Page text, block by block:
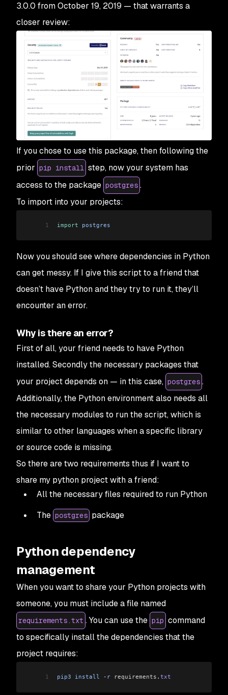
3.0.0 from October 19, 2019 — that warrants a
closer review:
If you chose to use this package, then following the
prior pip install step, now your system has
access to the package postgres .
To import into your projects:
1 import postgres
Now you should see where dependencies in Python
can get messy. If I give this script to a friend that
doesn’t have Python and they try to run it, they’ll
encounter an error.
Why is there an error?
First of all, your friend needs to have Python
installed. Secondly the necessary packages that
your project depends on — in this case, postgres .
Additionally, the Python environment also needs all
the necessary modules to run the script, which is
similar to other languages when a specific library
or source code is missing.
So there are two requirements thus if I want to
share my python project with a friend:
All the necessary files required to run Python
The postgres package
Python dependency
management
When you want to share your Python projects with
someone, you must include a file named
requirements.txt . You can use the pip command
to specifically install the dependencies that the
project requires:
1 pip3 install - r requirements . txt